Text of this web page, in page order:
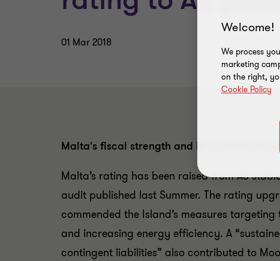
01 Mar 2018
Malta's fiscal strength and its growth
Malta’s rating has been raised from A3
audit published last Summer. The rating
commended the Island’s measures
and increasing energy efficiency. A
contingent liabilities” also contributed to
Welcome!
We process
marketing
on the right,
Cookie Policy